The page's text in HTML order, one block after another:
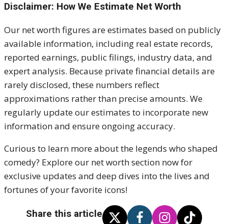
Disclaimer: How We Estimate Net Worth
Our net worth figures are estimates based on publicly
available information, including real estate records,
reported earnings, public filings, industry data, and
expert analysis. Because private financial details are
rarely disclosed, these numbers reflect
approximations rather than precise amounts. We
regularly update our estimates to incorporate new
information and ensure ongoing accuracy.
Curious to learn more about the legends who shaped
comedy? Explore our net worth section now for
exclusive updates and deep dives into the lives and
fortunes of your favorite icons!
Share this article